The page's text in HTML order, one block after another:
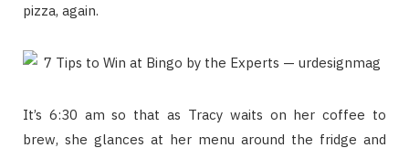
pizza, again.
It’s 6:30 am so that as Tracy waits on her coffee to
brew, she glances at her menu around the fridge and